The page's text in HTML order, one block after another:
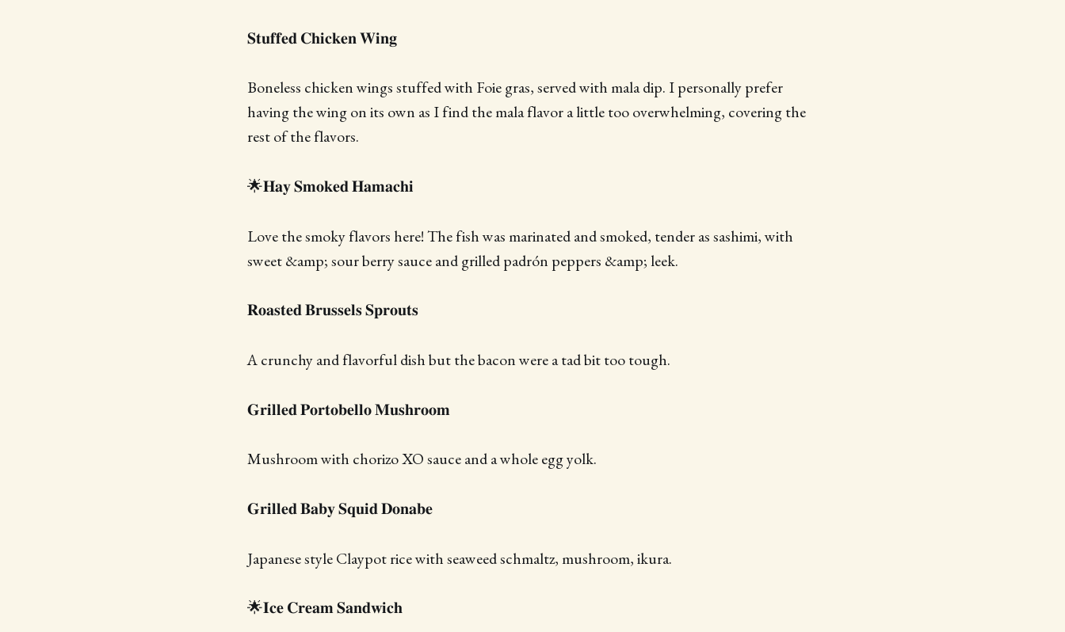
𝐒𝐭𝐮𝐟𝐟𝐞𝐝 𝐂𝐡𝐢𝐜𝐤𝐞𝐧 𝐖𝐢𝐧𝐠
Boneless chicken wings stuffed with Foie gras, served with mala dip. I personally prefer
having the wing on its own as I find the mala flavor a little too overwhelming, covering the
rest of the flavors.
🌟𝐇𝐚𝐲 𝐒𝐦𝐨𝐤𝐞𝐝 𝐇𝐚𝐦𝐚𝐜𝐡𝐢
Love the smoky flavors here! The fish was marinated and smoked, tender as sashimi, with
sweet &amp; sour berry sauce and grilled padrón peppers &amp; leek.
𝐑𝐨𝐚𝐬𝐭𝐞𝐝 𝐁𝐫𝐮𝐬𝐬𝐞𝐥𝐬 𝐒𝐩𝐫𝐨𝐮𝐭𝐬
A crunchy and flavorful dish but the bacon were a tad bit too tough.
𝐆𝐫𝐢𝐥𝐥𝐞𝐝 𝐏𝐨𝐫𝐭𝐨𝐛𝐞𝐥𝐥𝐨 𝐌𝐮𝐬𝐡𝐫𝐨𝐨𝐦
Mushroom with chorizo XO sauce and a whole egg yolk.
𝐆𝐫𝐢𝐥𝐥𝐞𝐝 𝐁𝐚𝐛𝐲 𝐒𝐪𝐮𝐢𝐝 𝐃𝐨𝐧𝐚𝐛𝐞
Japanese style Claypot rice with seaweed schmaltz, mushroom, ikura.
🌟𝐈𝐜𝐞 𝐂𝐫𝐞𝐚𝐦 𝐒𝐚𝐧𝐝𝐰𝐢𝐜𝐡